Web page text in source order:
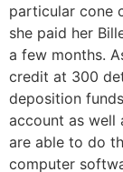
particular cone
she paid her
a few months.
credit at 300
deposition
account as well
are able to do
computer